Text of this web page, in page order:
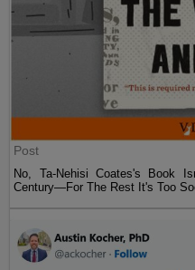
Post
No, Ta-Nehisi Coates's Book
Century—For The Rest It's Too